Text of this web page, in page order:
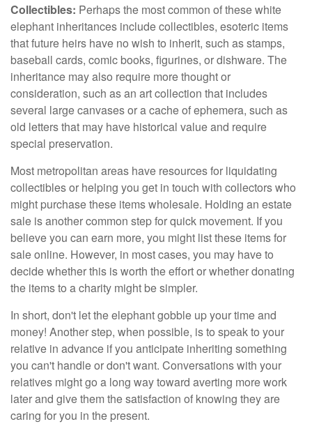
Collectibles: Perhaps the most common of these white
elephant inheritances include collectibles, esoteric items
that future heirs have no wish to inherit, such as stamps,
baseball cards, comic books, figurines, or dishware. The
inheritance may also require more thought or
consideration, such as an art collection that includes
several large canvases or a cache of ephemera, such as
old letters that may have historical value and require
special preservation.
Most metropolitan areas have resources for liquidating
collectibles or helping you get in touch with collectors who
might purchase these items wholesale. Holding an estate
sale is another common step for quick movement. If you
believe you can earn more, you might list these items for
sale online. However, in most cases, you may have to
decide whether this is worth the effort or whether donating
the items to a charity might be simpler.
In short, don't let the elephant gobble up your time and
money! Another step, when possible, is to speak to your
relative in advance if you anticipate inheriting something
you can't handle or don't want. Conversations with your
relatives might go a long way toward averting more work
later and give them the satisfaction of knowing they are
caring for you in the present.